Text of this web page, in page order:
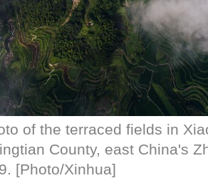
of the terraced fields in
County, east China's
[Photo/Xinhua]